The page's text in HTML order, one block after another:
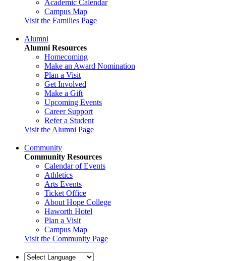
Academic Calendar
Campus Map
Visit the Families Page
Alumni
Alumni Resources
Homecoming
Make an Award Nomination
Plan a Visit
Get Involved
Make a Gift
Upcoming Events
Career Support
Refer a Student
Visit the Alumni Page
Community
Community Resources
Calendar of Events
Athletics
Arts Events
Ticket Office
About Hope College
Haworth Hotel
Plan a Visit
Campus Map
Visit the Community Page